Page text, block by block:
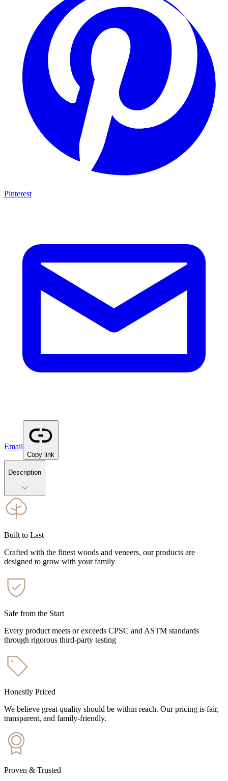
Pinterest
Email
Copy link
Description
Built to Last
Crafted with the finest woods and veneers, our products are
designed to grow with your family
Safe from the Start
Every product meets or exceeds CPSC and ASTM standards
through rigorous third-party testing
Honestly Priced
We believe great quality should be within reach. Our pricing is fair,
transparent, and family-friendly.
Proven & Trusted